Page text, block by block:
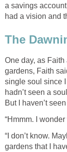
a savings
One day, as
gardens, Faith
single soul since I
hadn’t seen a
“I don’t know.
gardens that I